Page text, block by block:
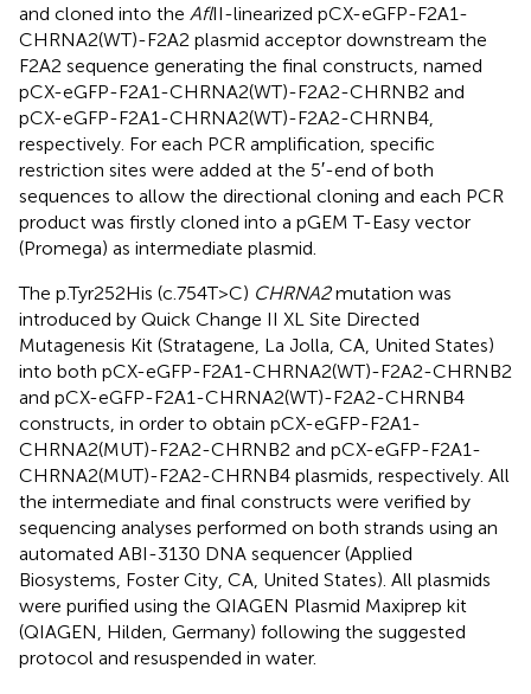
and cloned into the AflII-linearized pCX-eGFP-F2A1-
CHRNA2(WT)-F2A2 plasmid acceptor downstream the
F2A2 sequence generating the final constructs, named
pCX-eGFP-F2A1-CHRNA2(WT)-F2A2-CHRNB2 and
pCX-eGFP-F2A1-CHRNA2(WT)-F2A2-CHRNB4,
respectively. For each PCR amplification, specific
restriction sites were added at the 5′-end of both
sequences to allow the directional cloning and each PCR
product was firstly cloned into a pGEM T-Easy vector
(Promega) as intermediate plasmid.
The p.Tyr252His (c.754T>C) CHRNA2mutation was
introduced by Quick Change II XL Site Directed
Mutagenesis Kit (Stratagene, La Jolla, CA, United States)
into both pCX-eGFP-F2A1-CHRNA2(WT)-F2A2-CHRNB2
and pCX-eGFP-F2A1-CHRNA2(WT)-F2A2-CHRNB4
constructs, in order to obtain pCX-eGFP-F2A1-
CHRNA2(MUT)-F2A2-CHRNB2 and pCX-eGFP-F2A1-
CHRNA2(MUT)-F2A2-CHRNB4 plasmids, respectively. All
the intermediate and final constructs were verified by
sequencing analyses performed on both strands using an
automated ABI-3130 DNA sequencer (Applied
Biosystems, Foster City, CA, United States). All plasmids
were purified using the QIAGEN Plasmid Maxiprep kit
(QIAGEN, Hilden, Germany) following the suggested
protocol and resuspended in water.